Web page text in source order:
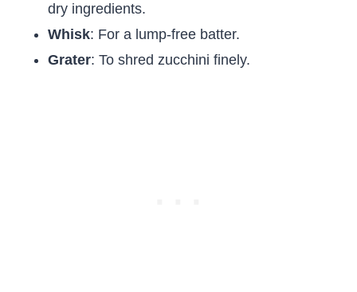
dry ingredients.
Whisk: For a lump-free batter.
Grater: To shred zucchini finely.